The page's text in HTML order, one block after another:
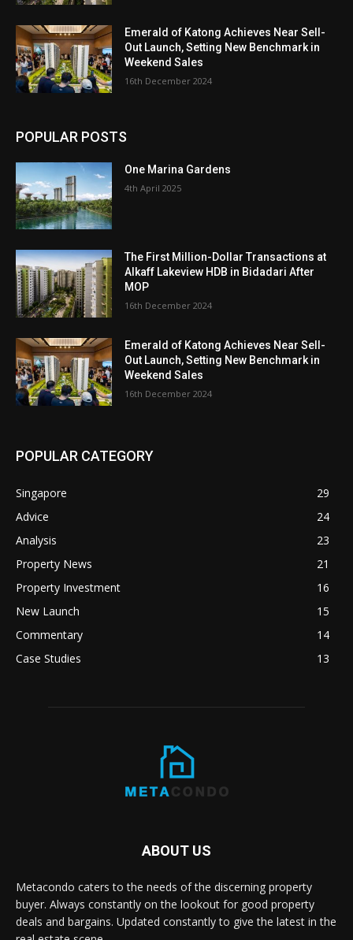
Emerald of Katong Achieves Near Sell-
Out Launch, Setting New Benchmark in
Weekend Sales
16th December 2024
POPULAR POSTS
One Marina Gardens
4th April 2025
The First Million-Dollar Transactions at
Alkaff Lakeview HDB in Bidadari After
MOP
16th December 2024
Emerald of Katong Achieves Near Sell-
Out Launch, Setting New Benchmark in
Weekend Sales
16th December 2024
POPULAR CATEGORY
Singapore
29
Advice
24
Analysis
23
Property News
21
Property Investment
16
New Launch
15
Commentary
14
Case Studies
13
ABOUT US
Metacondo caters to the needs of the discerning property
buyer. Always constantly on the lookout for good property
deals and bargains. Updated constantly to give the latest in the